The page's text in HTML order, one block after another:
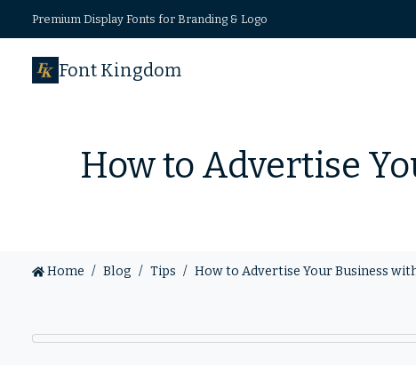
Premium Display Fonts for Branding & Logo
Font Kingdom
How to Advertise
Home Blog Tips How to Advertise Your Business